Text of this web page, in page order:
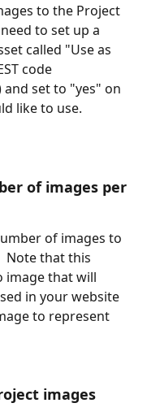
to the Project
to set up a
called "Use as
code
and set to "yes" on
like to use.
of images per
of images to
Note that this
image that will
in your website
to represent
images